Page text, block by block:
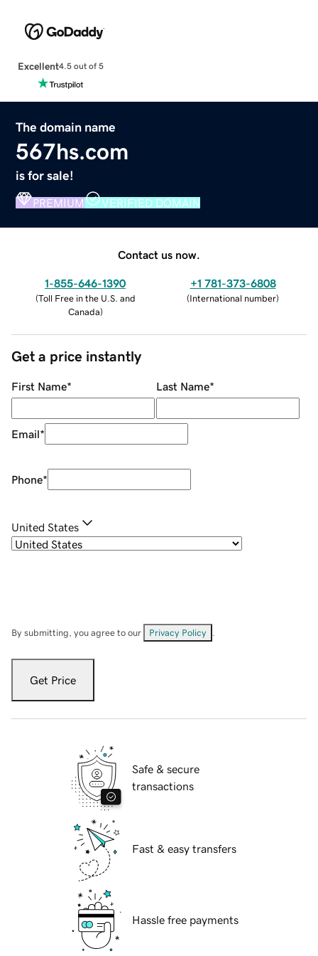
Excellent4.5 out of 5
The domain name
567hs.com
is for sale!
PREMIUM VERIFIED DOMAIN
Contact us now.
1-855-646-1390
(Toll Free in the U.S. and
Canada)
+1 781-373-6808
(International number)
Get a price instantly
First Name* Last Name*
Email*
Phone*
United States
By submitting, you agree to our Privacy Policy
Get Price
Safe & secure
transactions
Fast & easy transfers
Hassle free payments